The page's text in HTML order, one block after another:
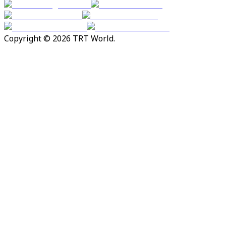
Copyright © 2026 TRT World.